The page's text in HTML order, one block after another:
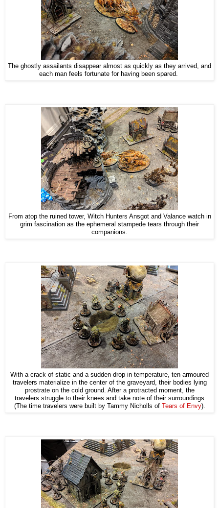
The ghostly assailants disappear almost as quickly as they arrived, and
each man feels fortunate for having been spared.
From atop the ruined tower, Witch Hunters Ansgot and Valance watch in
grim fascination as the ephemeral stampede tears through their
companions.
With a crack of static and a sudden drop in temperature, ten armoured
travelers materialize in the center of the graveyard, their bodies lying
prostrate on the cold ground. After a protracted moment, the
travelers struggle to their knees and take note of their surroundings
(The time travelers were built by Tammy Nicholls of Tears of Envy).